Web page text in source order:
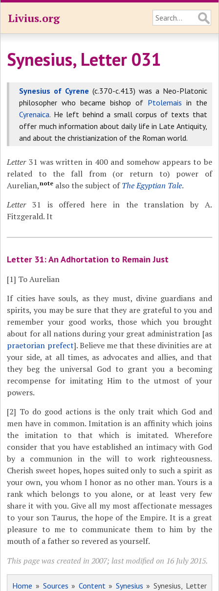
Livius.org
Synesius, Letter 031
Synesius of Cyrene (c.370-c.413) was a Neo-Platonic
philosopher who became bishop of Ptolemais in the
Cyrenaica. He left behind a small corpus of texts that
offer much information about daily life in Late Antiquity,
and about the christianization of the Roman world.
Letter 31 was written in 400 and somehow appears to be
related to the fall from (or return to) power of
Aurelian,note also the subject ofThe Egyptian Tale.
Letter31 is offered here in the translation by A.
Fitzgerald. It
Letter 31: An Adhortation to Remain Just
[1] To Aurelian
If cities have souls, as they must, divine guardians and
spirits, you may be sure that they are grateful to you and
remember your good works, those which you brought
about for all nations during your great administration [as
praetorian prefect]. Believe me that these divinities are at
your side, at all times, as advocates and allies, and that
they beg the universal God to grant you a becoming
recompense for imitating Him to the utmost of your
powers.
[2] To do good actions is the only trait which God and
men have in common. Imitation is an affinity which joins
the imitation to that which is imitated. Wherefore
consider that you have established an intimacy with God
by a communion in the will to work righteousness.
Cherish sweet hopes, hopes suited only to such a spirit as
your own, you whom I honor as no other man. Yours is a
rank which belongs to you alone, or at least very few
share it with you. Give all my most affectionate messages
to your son Taurus, the hope of the Empire. It is a great
pleasure to me to communicate them to him by the
mouth of a father so revered as yourself.
This page was created in 2007; last modified on 16 July 2015.
Home » Sources » Content» Synesius » Synesius, Letter